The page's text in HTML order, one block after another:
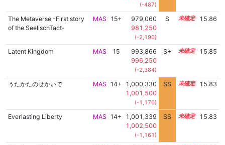
(-487)
The Metaverse -First story
of the SeelischTact-
MAS 15+
979,060
981,250
(-2,190)
S 15.7 15.86
Latent Kingdom MAS 15
993,866
996,250
(-2,384)
S+ 15.1 15.85
うたかたのせかいで MAS 14+
1,000,330
1,001,500
(-1,170)
SS 14.8 15.83
Everlasting Liberty MAS 14+
1,001,339
1,002,500
(-1,161)
SS 14.7 15.83